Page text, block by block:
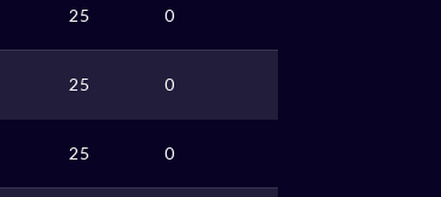
25 0
25 0
25 0